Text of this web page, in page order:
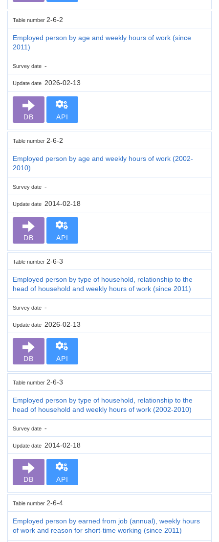
Table number 2-6-2
Employed person by age and weekly hours of work (since
2011)
Survey date -
Update date 2026-02-13
DB API
Table number 2-6-2
Employed person by age and weekly hours of work (2002-
2010)
Survey date -
Update date 2014-02-18
DB API
Table number 2-6-3
Employed person by type of household, relationship to the
head of household and weekly hours of work (since 2011)
Survey date -
Update date 2026-02-13
DB API
Table number 2-6-3
Employed person by type of household, relationship to the
head of household and weekly hours of work (2002-2010)
Survey date -
Update date 2014-02-18
DB API
Table number 2-6-4
Employed person by earned from job (annual), weekly hours
of work and reason for short-time working (since 2011)